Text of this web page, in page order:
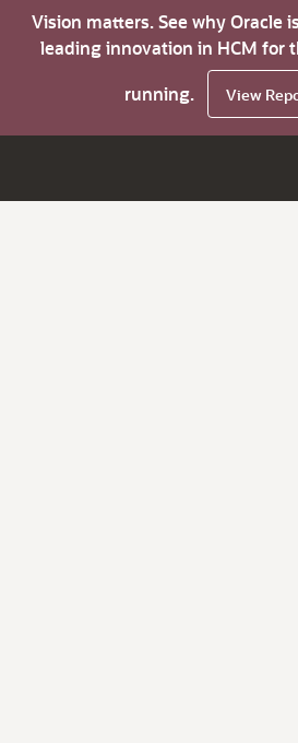
Vision matters. See why Oracle
leading innovation in HCM for
running.
View